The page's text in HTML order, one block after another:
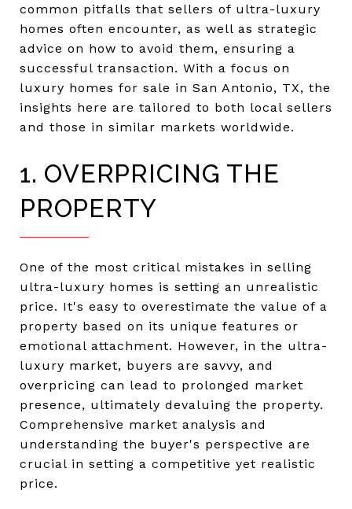
common pitfalls that sellers of ultra-luxury
homes often encounter, as well as strategic
advice on how to avoid them, ensuring a
successful transaction. With a focus on
luxury homes for sale in San Antonio, TX, the
insights here are tailored to both local sellers
and those in similar markets worldwide.
1. OVERPRICING THE
PROPERTY
One of the most critical mistakes in selling
ultra-luxury homes is setting an unrealistic
price. It's easy to overestimate the value of a
property based on its unique features or
emotional attachment. However, in the ultra-
luxury market, buyers are savvy, and
overpricing can lead to prolonged market
presence, ultimately devaluing the property.
Comprehensive market analysis and
understanding the buyer's perspective are
crucial in setting a competitive yet realistic
price.